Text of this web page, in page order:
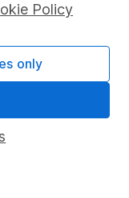
Policy
only